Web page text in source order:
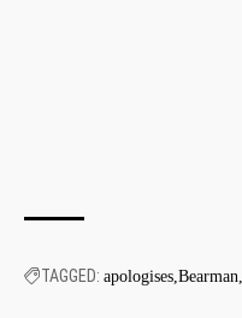
TAGGED: apologises Bearman